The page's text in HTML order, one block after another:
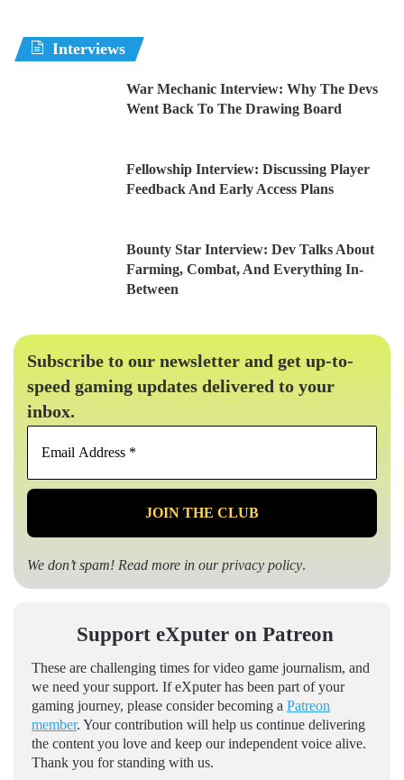
Interviews
War Mechanic Interview: Why The Devs
Went Back To The Drawing Board
Fellowship Interview: Discussing Player
Feedback And Early Access Plans
Bounty Star Interview: Dev Talks About
Farming, Combat, And Everything In-
Between
Subscribe to our newsletter and get up-to-
speed gaming updates delivered to your
inbox.
*
We don’t spam! Read more in ourprivacy policy.
Support eXputer on Patreon
These are challenging times for video game journalism, and
we need your support. If eXputer has been part of your
gaming journey, please consider becoming a Patreon
member. Your contribution will help us continue delivering
the content you love and keep our independent voice alive.
Thank you for standing with us.